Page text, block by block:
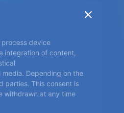
device
integration of content,
Depending on the
parties. This consent is
withdrawn at any time